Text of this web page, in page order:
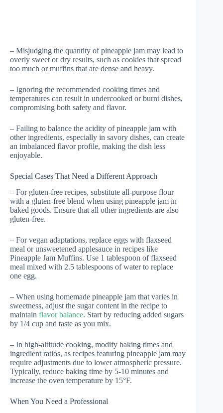
– Misjudging the quantity of pineapple jam may lead to
overly sweet or dry results, such as cookies that spread
too much or muffins that are dense and heavy.
– Ignoring the recommended cooking times and
temperatures can result in undercooked or burnt dishes,
compromising both safety and flavor.
– Failing to balance the acidity of pineapple jam with
other ingredients, especially in savory dishes, can create
an imbalanced flavor profile, making the dish less
enjoyable.
Special Cases That Need a Different Approach
– For gluten-free recipes, substitute all-purpose flour
with a gluten-free blend when using pineapple jam in
baked goods. Ensure that all other ingredients are also
gluten-free.
– For vegan adaptations, replace eggs with flaxseed
meal or unsweetened applesauce in recipes like
Pineapple Jam Muffins. Use 1 tablespoon of flaxseed
meal mixed with 2.5 tablespoons of water to replace
one egg.
– When using homemade pineapple jam that varies in
sweetness, adjust the sugar content in the recipe to
maintain flavor balance. Start by reducing added sugars
by 1/4 cup and taste as you mix.
– In high-altitude cooking, modify baking times and
ingredient ratios, as recipes featuring pineapple jam may
require adjustments due to lower atmospheric pressure.
Typically, reduce baking time by 5-10 minutes and
increase the oven temperature by 15°F.
When You Need a Professional